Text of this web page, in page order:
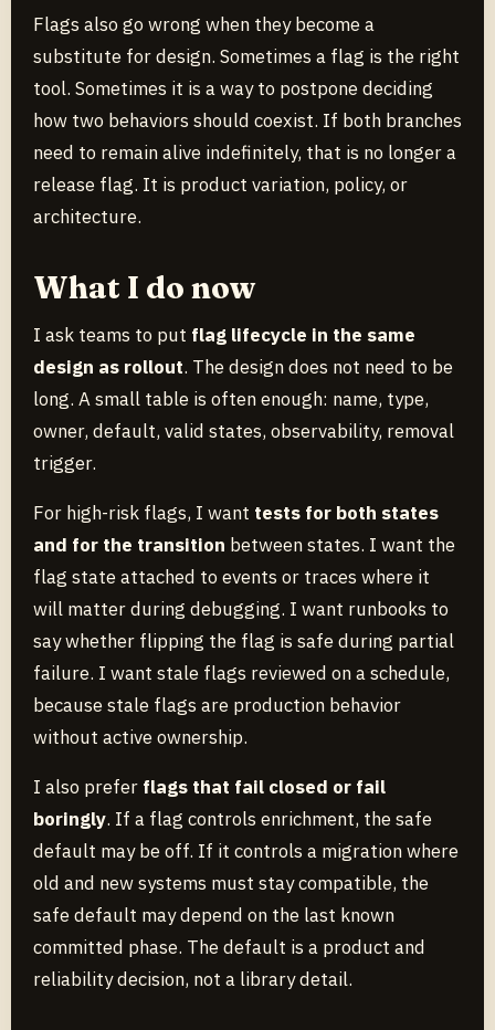
Flags also go wrong when they become a
substitute for design. Sometimes a flag is the right
tool. Sometimes it is a way to postpone deciding
how two behaviors should coexist. If both branches
need to remain alive indefinitely, that is no longer a
release flag. It is product variation, policy, or
architecture.
What I do now
I ask teams to put flag lifecycle in the same
design as rollout. The design does not need to be
long. A small table is often enough: name, type,
owner, default, valid states, observability, removal
trigger.
For high-risk flags, I want tests for both states
and for the transition between states. I want the
flag state attached to events or traces where it
will matter during debugging. I want runbooks to
say whether flipping the flag is safe during partial
failure. I want stale flags reviewed on a schedule,
because stale flags are production behavior
without active ownership.
I also prefer flags that fail closed or fail
boringly. If a flag controls enrichment, the safe
default may be off. If it controls a migration where
old and new systems must stay compatible, the
safe default may depend on the last known
committed phase. The default is a product and
reliability decision, not a library detail.